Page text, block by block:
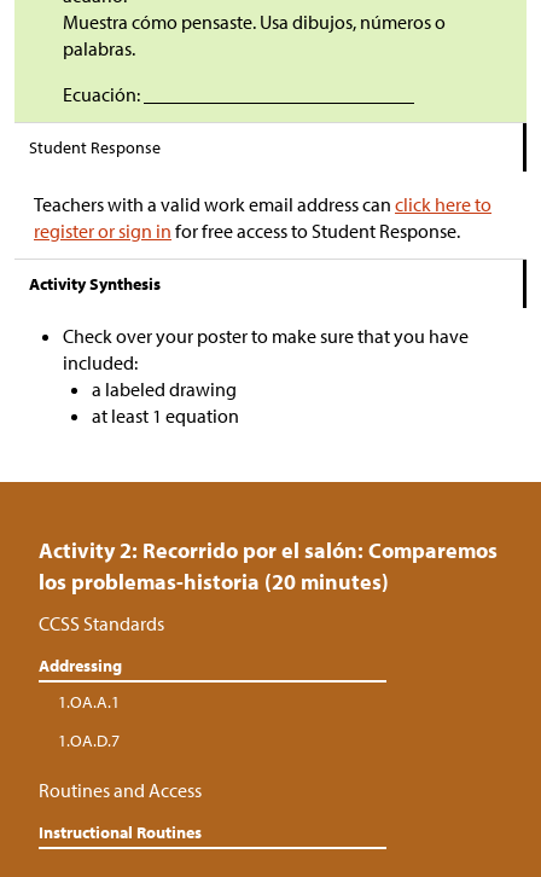
Muestra cómo pensaste. Usa dibujos, números o
palabras.
Ecuación: ____________________________
Student Response
Teachers with a valid work email address can click here to
register or sign in for free access to Student Response.
Activity Synthesis
Check over your poster to make sure that you have
included:
a labeled drawing
at least 1 equation
Activity 2: Recorrido por el salón: Comparemos
los problemas-historia (20 minutes)
CCSS Standards
Addressing
1.OA.A.1
1.OA.D.7
Routines and Access
Instructional Routines